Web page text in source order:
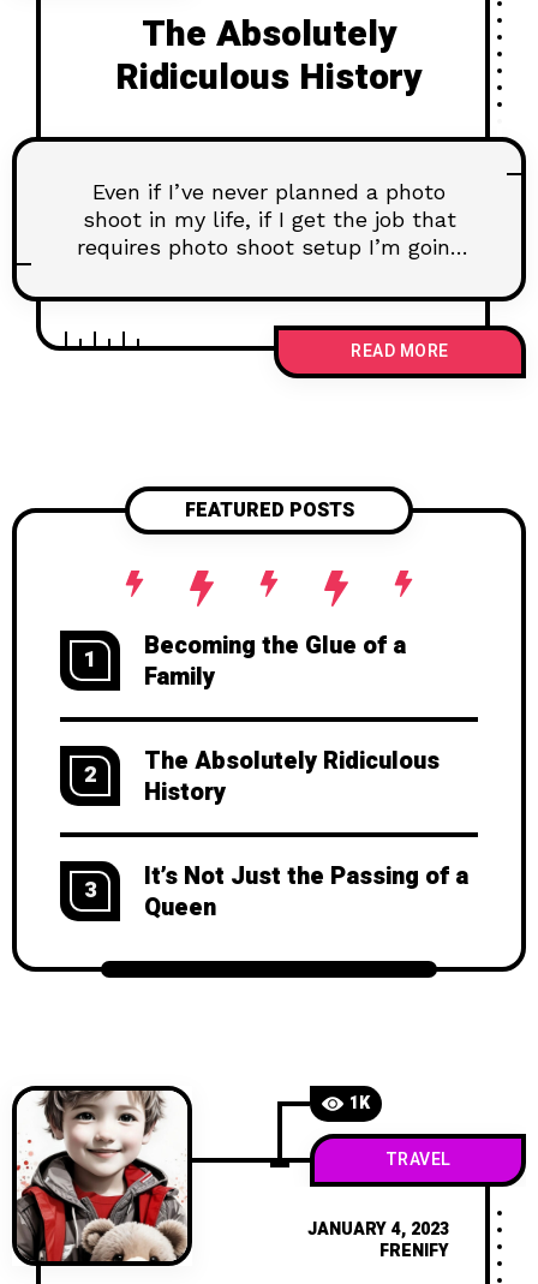
The Absolutely
Ridiculous History
Even if I’ve never planned a photo
shoot in my life, if I get the job that
requires photo shoot setup I’m going
experiences have to come from
somewhere, right?
READ MORE
FEATURED POSTS
1
Becoming the Glue of a
Family
2
The Absolutely Ridiculous
History
3
It’s Not Just the Passing of a
Queen
1K
TRAVEL
JANUARY 4, 2023
FRENIFY